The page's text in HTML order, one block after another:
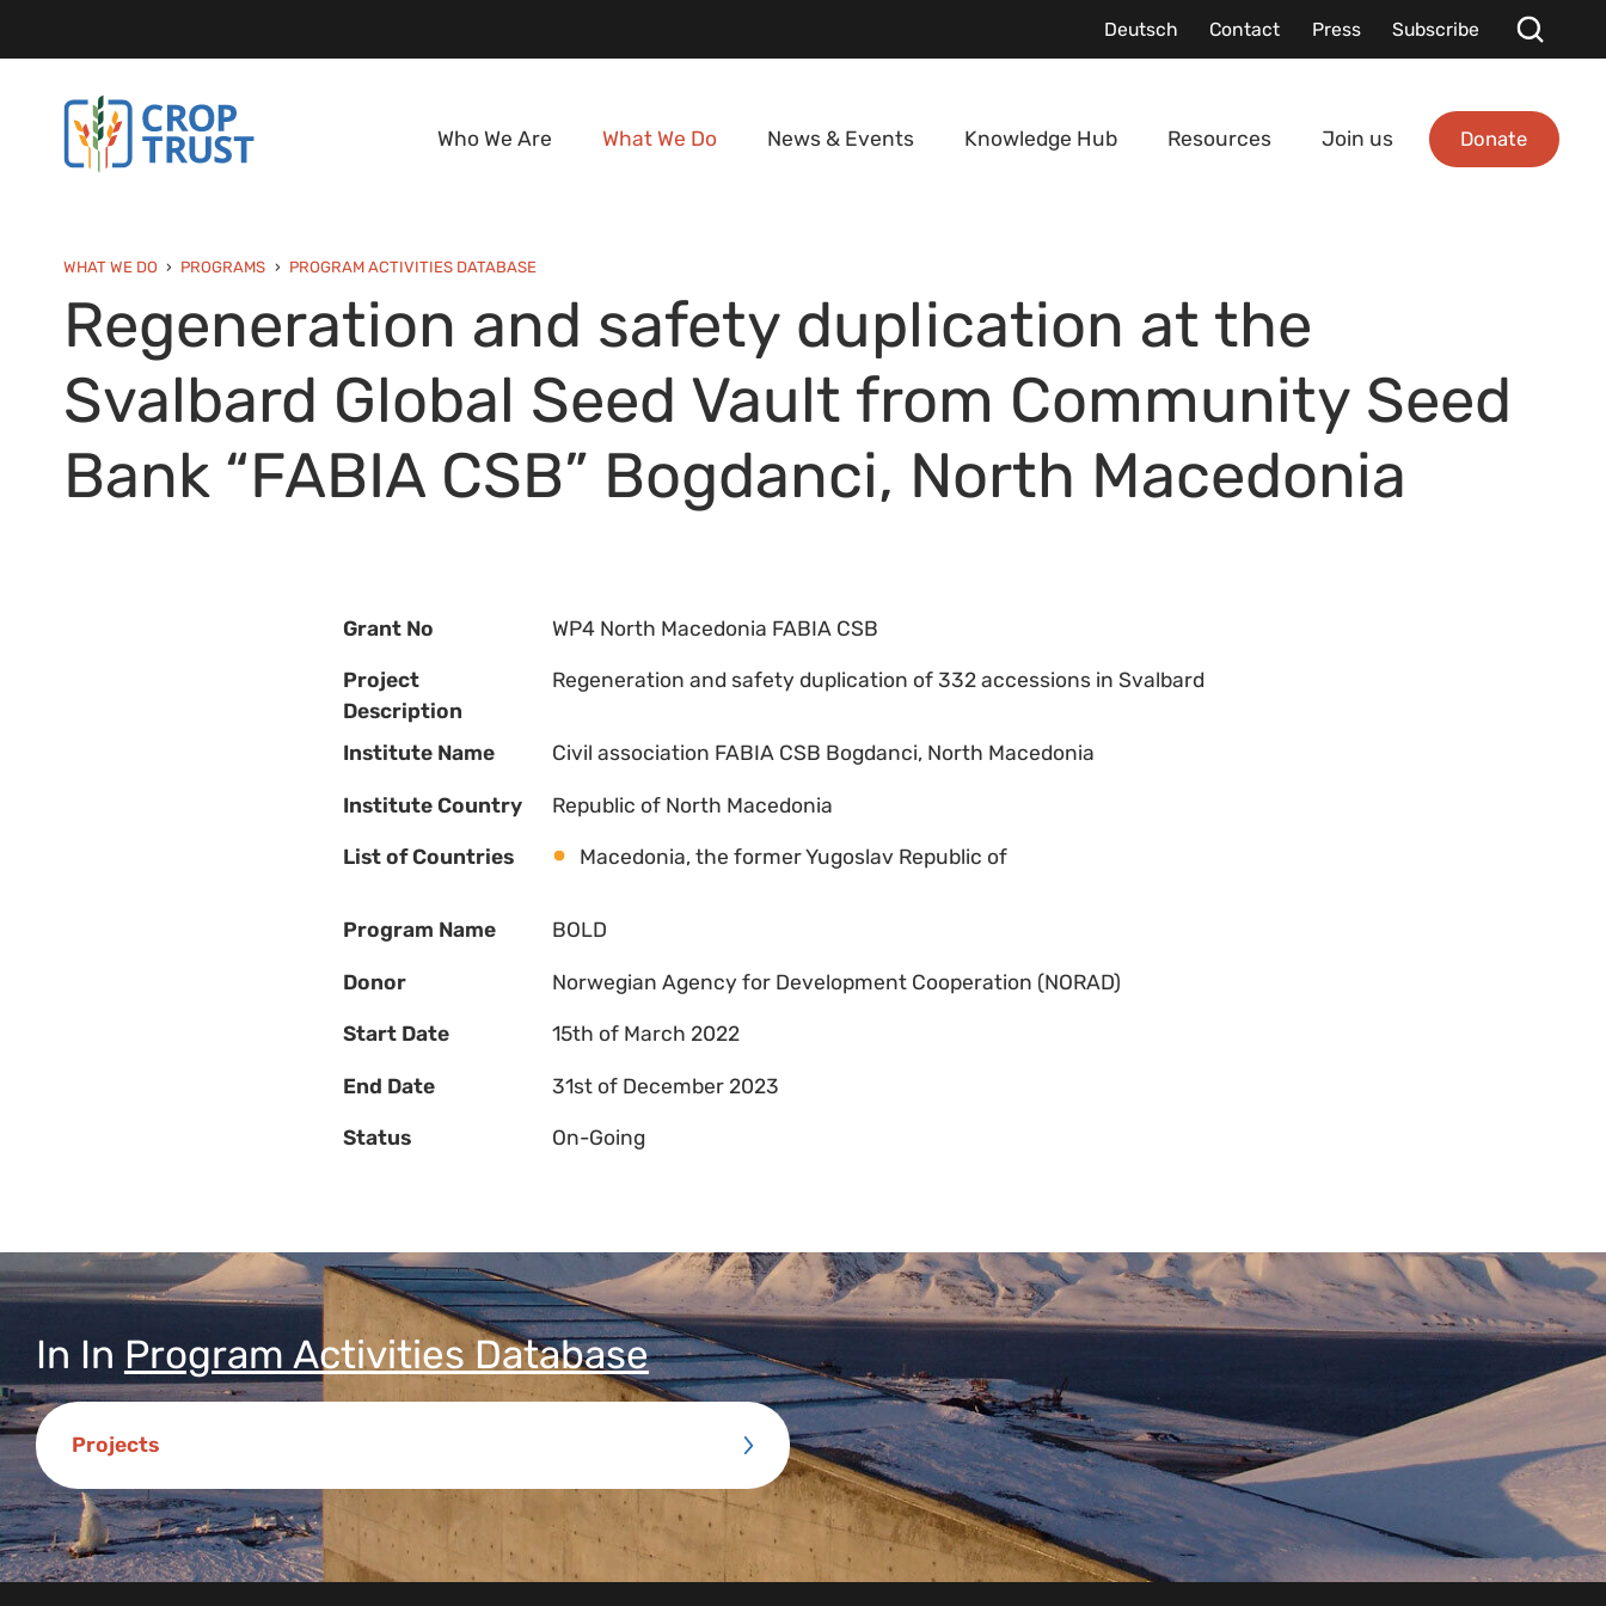
Deutsch Contact Press Subscribe
Who We Are What We Do News & Events Knowledge Hub Resources Join us Donate
WHAT WE DO PROGRAMS PROGRAM ACTIVITIES DATABASE
Regeneration and safety duplication at the
Svalbard Global Seed Vault from Community Seed
Bank “FABIA CSB” Bogdanci, North Macedonia
Grant No WP4 North Macedonia FABIA CSB
Project
Description
Regeneration and safety duplication of 332 accessions in Svalbard
Institute Name Civil association FABIA CSB Bogdanci, North Macedonia
Institute Country Republic of North Macedonia
List of Countries Macedonia, the former Yugoslav Republic of
Program Name BOLD
Donor Norwegian Agency for Development Cooperation (NORAD)
Start Date 15th of March 2022
End Date 31st of December 2023
Status On-Going
In In Program Activities Database
Projects